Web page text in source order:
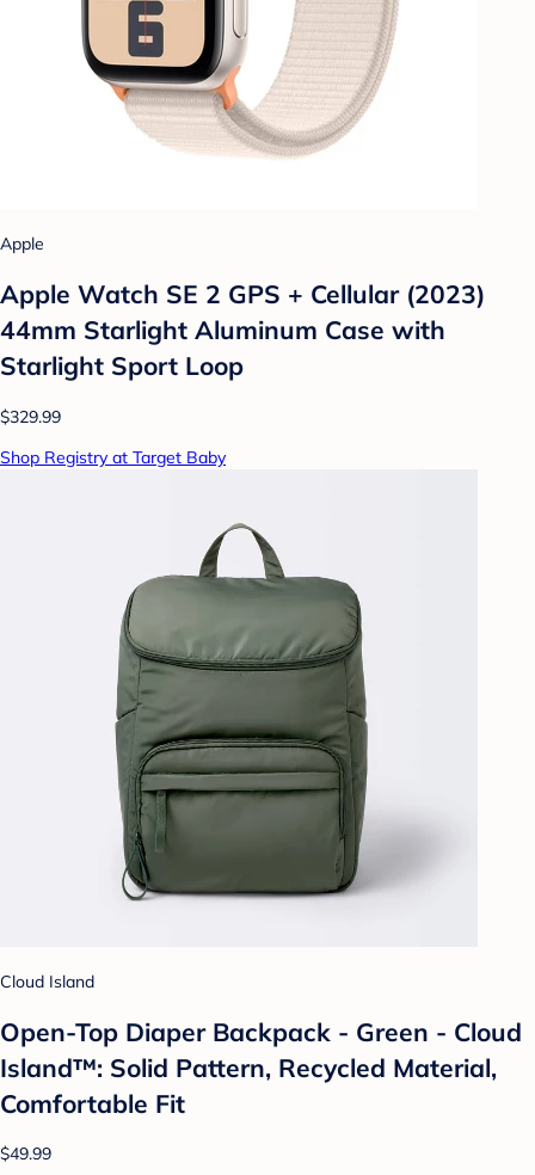
Apple
Apple Watch SE 2 GPS + Cellular (2023)
44mm Starlight Aluminum Case with
Starlight Sport Loop
$329.99
Shop Registry at Target Baby
Cloud Island
Open-Top Diaper Backpack - Green - Cloud
Island™: Solid Pattern, Recycled Material,
Comfortable Fit
$49.99